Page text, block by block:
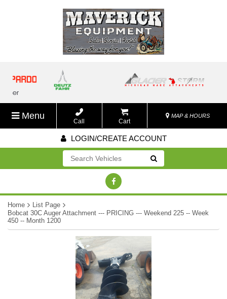
Menu
Call Cart
MAP & HOURS
LOGIN/CREATE ACCOUNT
Go!
Home
List Page
Bobcat 30C Auger Attachment --- PRICING --- Weekend 225 -- Week
450 -- Month 1200